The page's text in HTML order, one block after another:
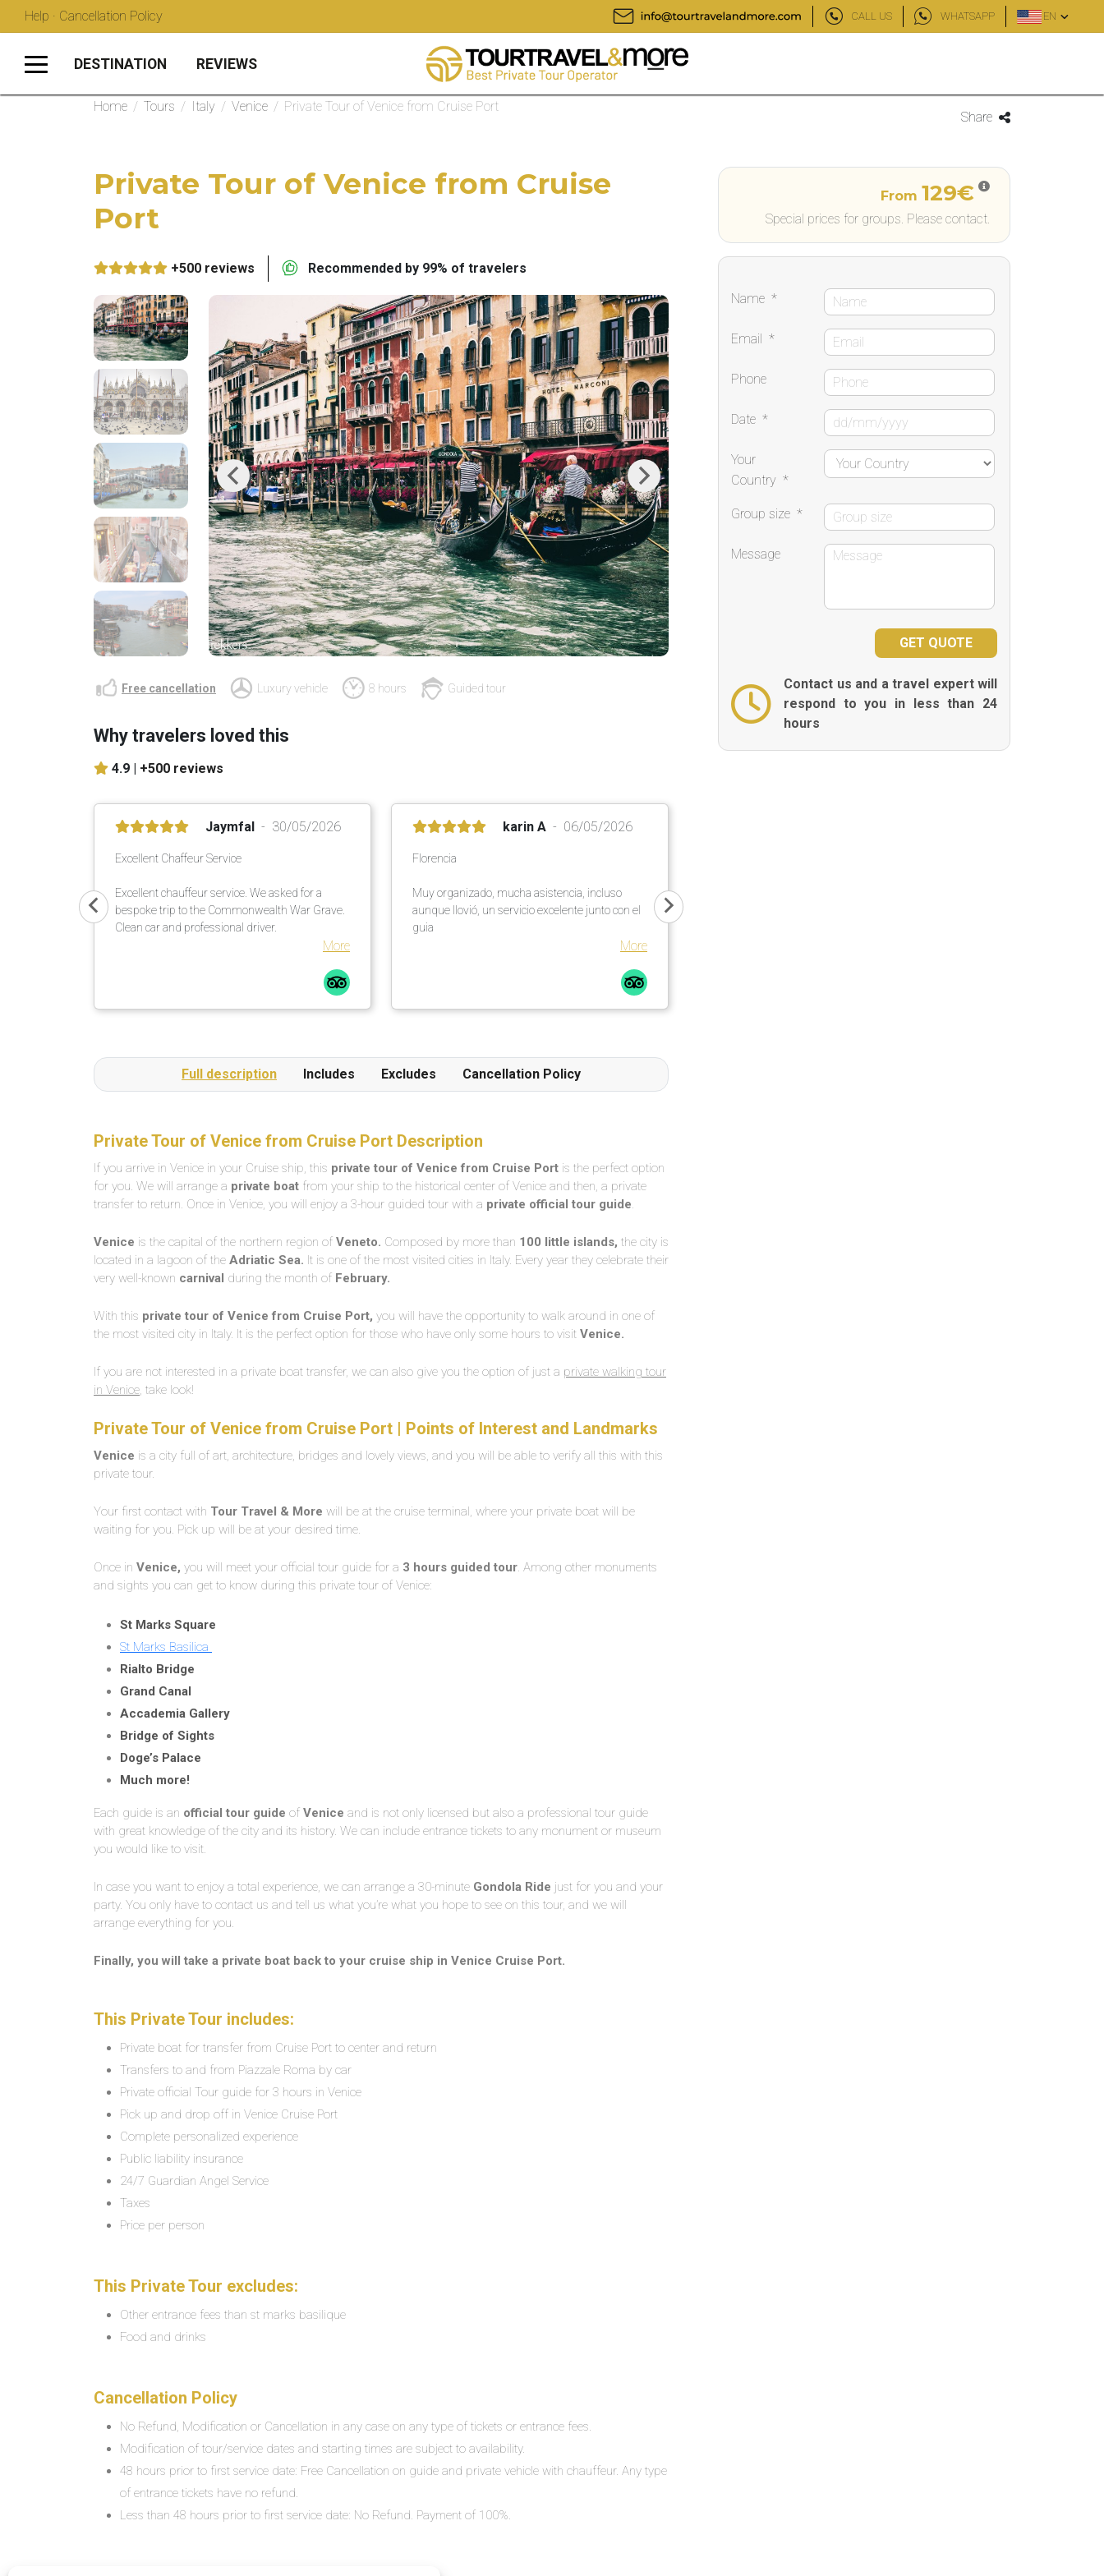
Help · Cancellation Policy CALL US WHATSAPP EN
DESTINATION REVIEWS
Home / Tours / Italy / Venice / Private Tour of Venice from Cruise Port
Share
Private Tour of Venice from Cruise
Port
+500 reviews Recommended by 99% of travelers
Previous Next
Free cancellation Luxury vehicle 8 hours Guided tour
Why travelers loved this
4.9 | +500 reviews
Jaymfal 30/05/2026
Excellent Chaffeur Service
Excellent chauffeur service. We asked for a
bespoke trip to the Commonwealth War Grave.
Clean car and professional driver.
More
karin A 06/05/2026
Florencia
Muy organizado, mucha asistencia, incluso
aunque llovió, un servicio excelente junto con el
guia
More
Full description Includes Excludes Cancellation Policy
Private Tour of Venice from Cruise Port Description
If you arrive in Venice in your Cruise ship, this private tour of Venice from Cruise Port is the perfect option
for you. We will arrange a private boat from your ship to the historical center of Venice and then, a private
transfer to return. Once in Venice, you will enjoy a 3-hour guided tour with a private official tour guide.
Venice is the capital of the northern region of Veneto. Composed by more than 100 little islands, the city is
located in a lagoon of the Adriatic Sea. It is one of the most visited cities in Italy. Every year they celebrate their
very well-known carnival during the month of February.
With this private tour of Venice from Cruise Port, you will have the opportunity to walk around in one of
the most visited city in Italy. It is the perfect option for those who have only some hours to visit Venice.
If you are not interested in a private boat transfer, we can also give you the option of just a private walking tour
in Venice, take look!
Private Tour of Venice from Cruise Port | Points of Interest and Landmarks
Venice is a city full of art, architecture, bridges and lovely views, and you will be able to verify all this with this
private tour.
Your first contact with Tour Travel & More will be at the cruise terminal, where your private boat will be
waiting for you. Pick up will be at your desired time.
Once in Venice, you will meet your official tour guide for a 3 hours guided tour. Among other monuments
and sights you can get to know during this private tour of Venice:
St Marks Square
St Marks Basilica
Rialto Bridge
Grand Canal
Accademia Gallery
Bridge of Sights
Doge’s Palace
Much more!
Each guide is an official tour guide of Venice and is not only licensed but also a professional tour guide
with great knowledge of the city and its history. We can include entrance tickets to any monument or museum
you would like to visit.
In case you want to enjoy a total experience, we can arrange a 30-minute Gondola Ride just for you and your
party. You only have to contact us and tell us what you’re what you hope to see on this tour, and we will
arrange everything for you.
Finally, you will take a private boat back to your cruise ship in Venice Cruise Port.
This Private Tour includes:
Private boat for transfer from Cruise Port to center and return
Transfers to and from Piazzale Roma by car
Private official Tour guide for 3 hours in Venice
Pick up and drop off in Venice Cruise Port
Complete personalized experience
Public liability insurance
24/7 Guardian Angel Service
Taxes
Price per person
This Private Tour excludes:
Other entrance fees than st marks basilique
Food and drinks
Cancellation Policy
No Refund, Modification or Cancellation in any case on any type of tickets or entrance fees.
Modification of tour/service dates and starting times are subject to availability.
48 hours prior to first service date: Free Cancellation on guide and private vehicle with chauffeur. Any type
of entrance tickets have no refund.
Less than 48 hours prior to first service date: No Refund. Payment of 100%.
From 129€
Special prices for groups. Please contact.
Name *
Email *
Phone
Date *
Your
Country *
Group size *
Message
Contact us and a travel expert will
respond to you in less than 24
hours